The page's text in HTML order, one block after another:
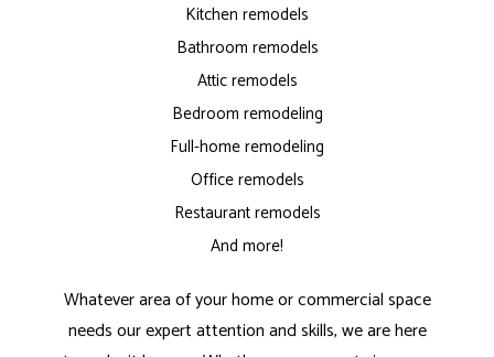
Kitchen remodels
Bathroom remodels
Attic remodels
Bedroom remodeling
Full-home remodeling
Office remodels
Restaurant remodels
And more!
Whatever area of your home or commercial space
needs our expert attention and skills, we are here